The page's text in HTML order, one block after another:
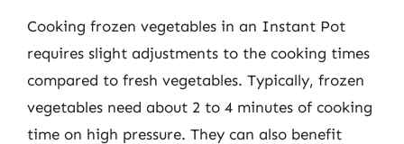
Cooking frozen vegetables in an Instant Pot
requires slight adjustments to the cooking times
compared to fresh vegetables. Typically, frozen
vegetables need about 2 to 4 minutes of cooking
time on high pressure. They can also benefit